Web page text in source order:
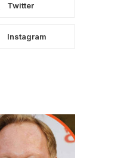
Twitter
Instagram